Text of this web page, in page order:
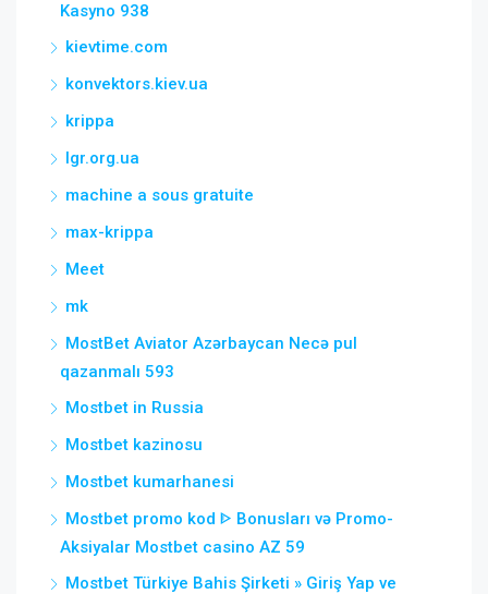
Kasyno 938
kievtime.com
konvektors.kiev.ua
krippa
lgr.org.ua
machine a sous gratuite
max-krippa
Meet
mk
MostBet Aviator Azərbaycan Necə pul
qazanmalı 593
Mostbet in Russia
Mostbet kazinosu
Mostbet kumarhanesi
Mostbet promo kod ᐈ Bonusları və Promo-
Aksiyalar Mostbet casino AZ 59
Mostbet Türkiye Bahis Şirketi » Giriş Yap ve